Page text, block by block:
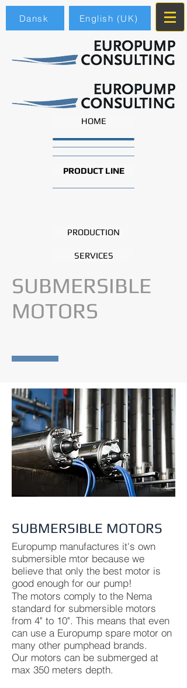
Dansk English (UK)
HOME
PRODUCT LINE
PRODUCTION
SERVICES
SUBMERSIBLE
MOTORS
SUBMERSIBLE MOTORS
Europump manufactures it's own
submersible mtor because we
believe that only the best motor is
good enough for our pump!
The motors comply to the Nema
standard for submersible motors
from 4" to 10". This means that even
can use a Europump spare motor on
many other pumphead brands.
Our motors can be submerged at
max 350 meters depth.